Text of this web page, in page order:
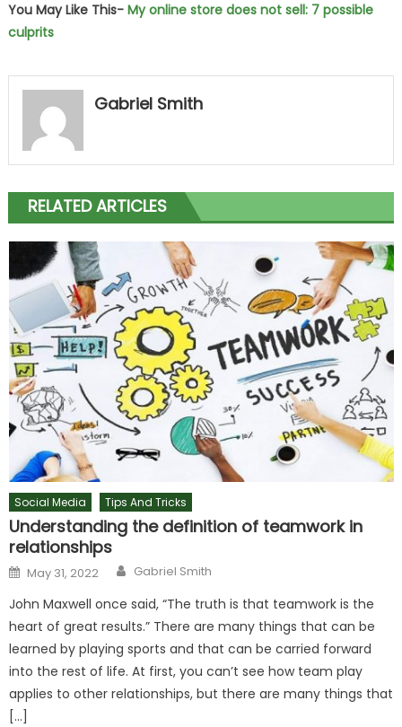
You May Like This- My online store does not sell: 7 possible
culprits
Gabriel Smith
RELATED ARTICLES
Social Media Tips And Tricks
Understanding the definition of teamwork in
relationships
Posted
on
May 31, 2022 Author
Gabriel Smith
John Maxwell once said, “The truth is that teamwork is the
heart of great results.” There are many things that can be
learned by playing sports and that can be carried forward
into the rest of life. At first, you can’t see how team play
applies to other relationships, but there are many things that
[…]